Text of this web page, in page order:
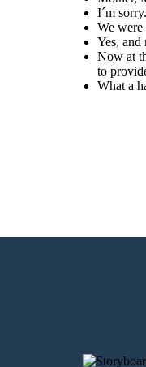
I´m
We were
Yes, and
Now at
to
What a